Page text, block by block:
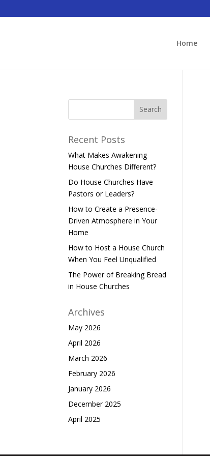
Home
Recent Posts
What Makes Awakening
House Churches Different?
Do House Churches Have
Pastors or Leaders?
How to Create a Presence-
Driven Atmosphere in Your
Home
How to Host a House Church
When You Feel Unqualified
The Power of Breaking Bread
in House Churches
Archives
May 2026
April 2026
March 2026
February 2026
January 2026
December 2025
April 2025